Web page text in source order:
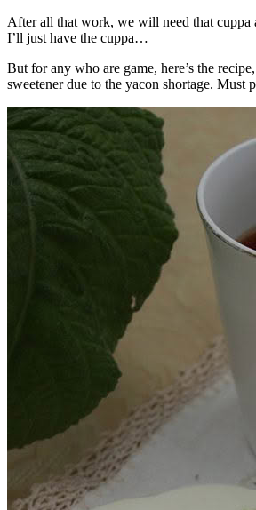
After all that work, we will need that cuppa
I’ll just have the cuppa…
But for any who are game, here’s the
sweetener due to the yacon shortage. Must